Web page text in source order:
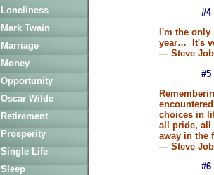
Loneliness
Mark Twain
Marriage
Money
Opportunity
Oscar Wilde
Retirement
Prosperity
Single Life
Sleep
#4
I'm the
year… It's
— Steve
#5
choices in
all pride, all
away in the
— Steve
#6